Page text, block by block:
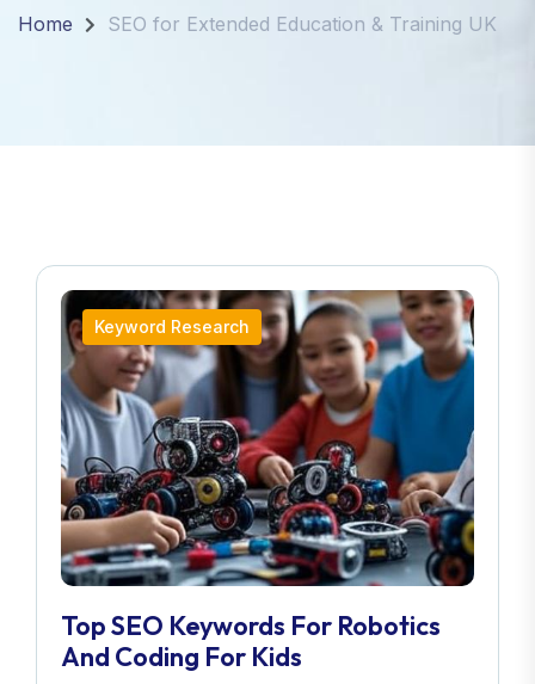
Home SEO for Extended Education & Training UK
Keyword Research
Top SEO Keywords For Robotics
And Coding For Kids